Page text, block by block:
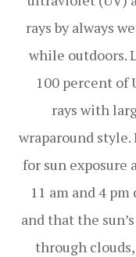
rays by always
while outdoors.
100 percent of
rays with
wraparound
for sun exposure
11 am and 4
and that the
through clouds,